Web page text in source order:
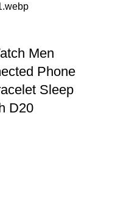
Men
Phone
Sleep
D20